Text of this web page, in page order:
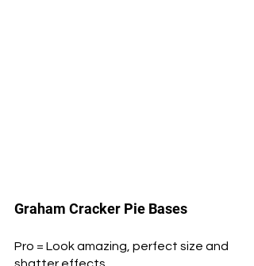
Graham Cracker Pie Bases
Pro = Look amazing, perfect size and